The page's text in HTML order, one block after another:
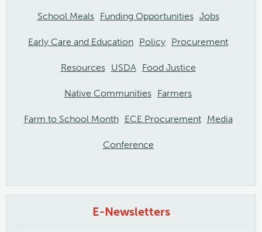
School Meals Funding Opportunities Jobs
Early Care and Education Policy Procurement
Resources USDA Food Justice
Native Communities Farmers
Farm to School Month ECE Procurement Media
Conference
E-Newsletters